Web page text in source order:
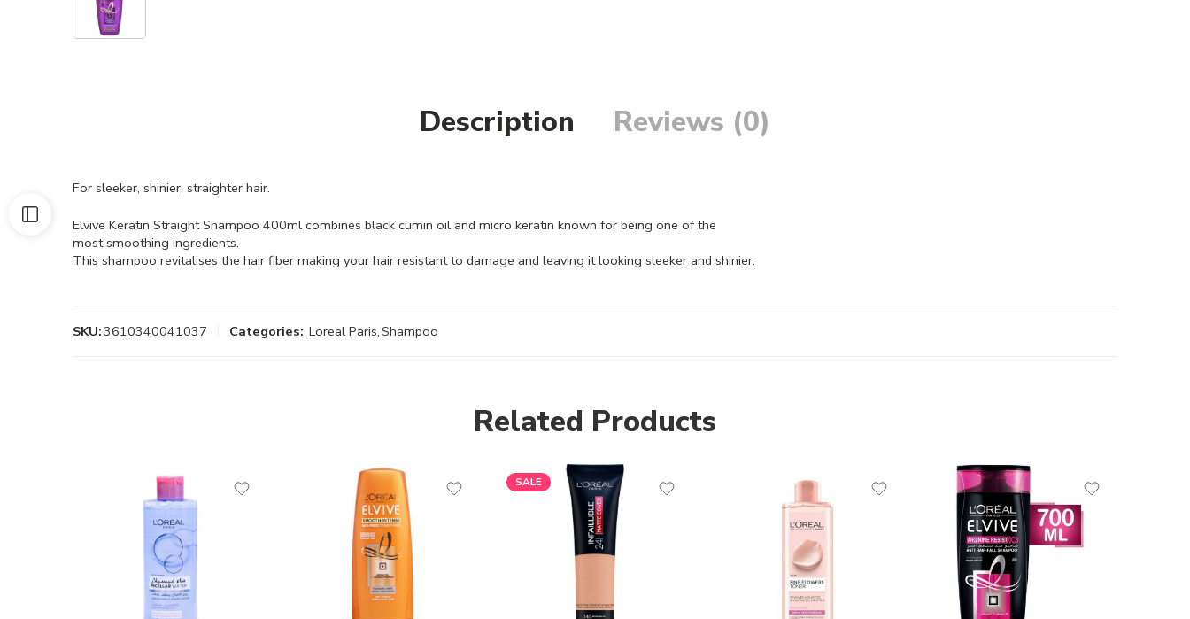
Description Reviews (0)
For sleeker, shinier, straighter hair.
Elvive Keratin Straight Shampoo 400ml combines black cumin oil and micro keratin known for being one of the
most smoothing ingredients.
This shampoo revitalises the hair fiber making your hair resistant to damage and leaving it looking sleeker and shinier.
SKU:3610340041037 Categories: Loreal Paris,Shampoo
Related Products
SALE